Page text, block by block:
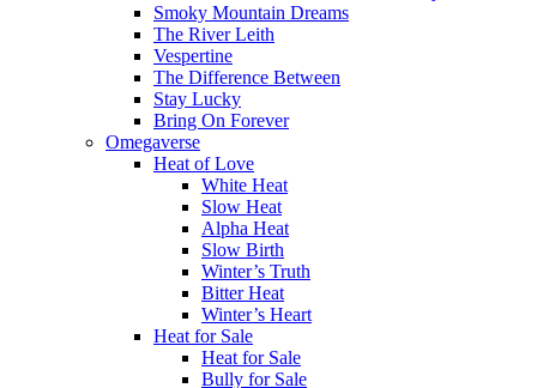
Smoky Mountain Dreams
The River Leith
Vespertine
The Difference Between
Stay Lucky
Bring On Forever
Omegaverse
Heat of Love
White Heat
Slow Heat
Alpha Heat
Slow Birth
Winter’s Truth
Bitter Heat
Winter’s Heart
Heat for Sale
Heat for Sale
Bully for Sale